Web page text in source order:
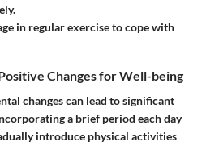
in regular exercise to cope with
Changes for Well-being
changes can lead to significant
a brief period each day
introduce physical activities